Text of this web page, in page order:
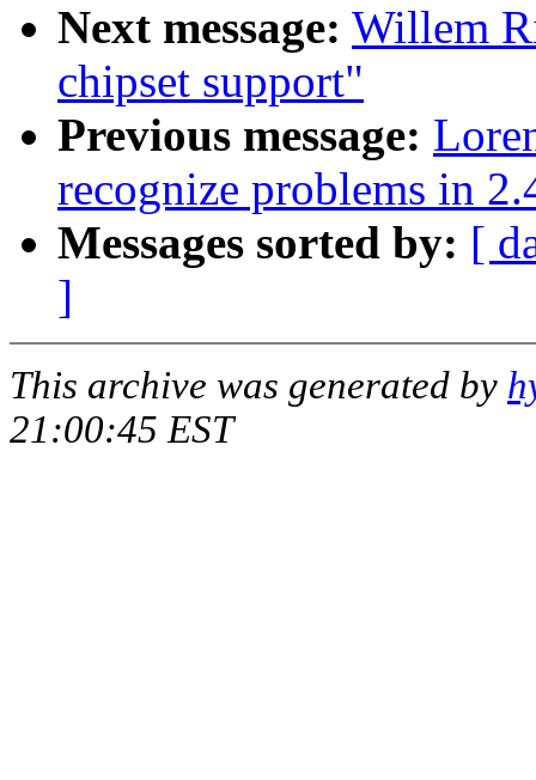
Next message: Willem
chipset support"
Previous message:
recognize problems in
Messages sorted by: [
]
This archive was generated by
21:00:45 EST